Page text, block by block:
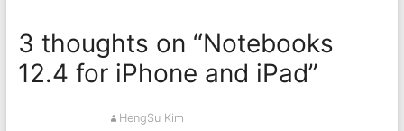
3 thoughts on “Notebooks
12.4 for iPhone and iPad”
HengSu Kim